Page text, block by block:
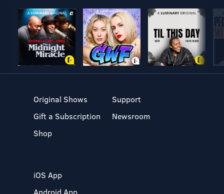
Original Shows
Gift a Subscription
Shop
Support
Newsroom
iOS App
Android App